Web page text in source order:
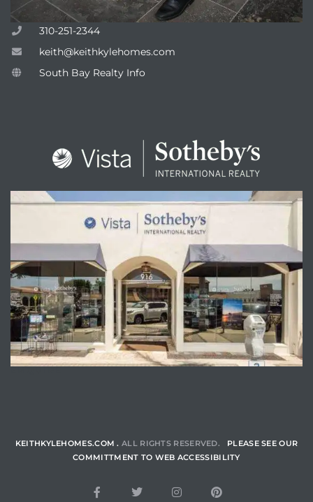
310-251-2344
keith@keithkylehomes.com
South Bay Realty Info
ENQUIRE
KEITHKYLEHOMES.COM . ALL RIGHTS RESERVED. PLEASE SEE OUR
COMMITTMENT TO WEB ACCESSIBILITY